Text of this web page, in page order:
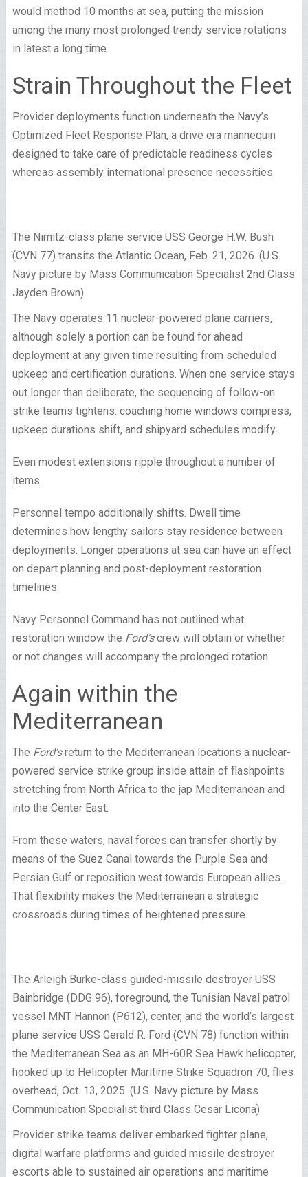
would method 10 months at sea, putting the mission
among the many most prolonged trendy service rotations
in latest a long time.
Strain Throughout the Fleet
Provider deployments function underneath the Navy’s
Optimized Fleet Response Plan, a drive era mannequin
designed to take care of predictable readiness cycles
whereas assembly international presence necessities.
The Nimitz-class plane service USS George H.W. Bush
(CVN 77) transits the Atlantic Ocean, Feb. 21, 2026. (U.S.
Navy picture by Mass Communication Specialist 2nd Class
Jayden Brown)
The Navy operates 11 nuclear-powered plane carriers,
although solely a portion can be found for ahead
deployment at any given time resulting from scheduled
upkeep and certification durations. When one service stays
out longer than deliberate, the sequencing of follow-on
strike teams tightens: coaching home windows compress,
upkeep durations shift, and shipyard schedules modify.
Even modest extensions ripple throughout a number of
items.
Personnel tempo additionally shifts. Dwell time
determines how lengthy sailors stay residence between
deployments. Longer operations at sea can have an effect
on depart planning and post-deployment restoration
timelines.
Navy Personnel Command has not outlined what
restoration window the Ford’screw will obtain or whether
or not changes will accompany the prolonged rotation.
Again within the
Mediterranean
The Ford’sreturn to the Mediterranean locations a nuclear-
powered service strike group inside attain of flashpoints
stretching from North Africa to the jap Mediterranean and
into the Center East.
From these waters, naval forces can transfer shortly by
means of the Suez Canal towards the Purple Sea and
Persian Gulf or reposition west towards European allies.
That flexibility makes the Mediterranean a strategic
crossroads during times of heightened pressure.
The Arleigh Burke-class guided-missile destroyer USS
Bainbridge (DDG 96), foreground, the Tunisian Naval patrol
vessel MNT Hannon (P612), center, and the world’s largest
plane service USS Gerald R. Ford (CVN 78) function within
the Mediterranean Sea as an MH-60R Sea Hawk helicopter,
hooked up to Helicopter Maritime Strike Squadron 70, flies
overhead, Oct. 13, 2025. (U.S. Navy picture by Mass
Communication Specialist third Class Cesar Licona)
Provider strike teams deliver embarked fighter plane,
digital warfare platforms and guided missile destroyer
escorts able to sustained air operations and maritime